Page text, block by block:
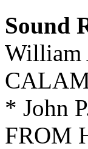
Sound
William
* John
FROM